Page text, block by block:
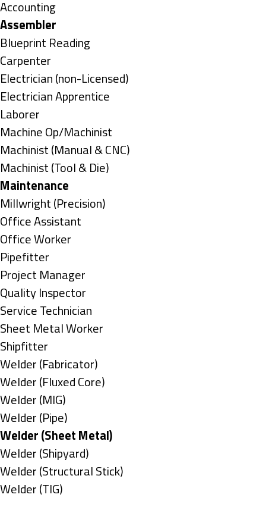
under
Show
jobs
filed
under
Accounting
Hide
jobs
filed
under
Assembler
Show
jobs
filed
under
Blueprint Reading
Show
jobs
filed
under
Carpenter
Show
jobs
filed
under
Electrician (non-Licensed)
Show
jobs
filed
under
Electrician Apprentice
Show
jobs
filed
under
Laborer
Show
jobs
filed
under
Machine Op/Machinist
Show
jobs
filed
under
Machinist (Manual & CNC)
Show
jobs
filed
under
Machinist (Tool & Die)
Hide
jobs
filed
under
Maintenance
Show
jobs
filed
under
Millwright (Precision)
Show
jobs
filed
under
Office Assistant
Show
jobs
filed
under
Office Worker
Show
jobs
filed
under
Pipefitter
Show
jobs
filed
under
Project Manager
Show
jobs
filed
under
Quality Inspector
Show
jobs
filed
under
Service Technician
Show
jobs
filed
under
Sheet Metal Worker
Show
jobs
filed
under
Shipfitter
Show
jobs
filed
under
Welder (Fabricator)
Show
jobs
filed
under
Welder (Fluxed Core)
Show
jobs
filed
under
Welder (MIG)
Show
jobs
filed
under
Welder (Pipe)
Hide
jobs
filed
under
Welder (Sheet Metal)
Show
jobs
filed
Welder (Shipyard)
Show
jobs
Welder (Structural Stick)
Show
Welder (TIG)